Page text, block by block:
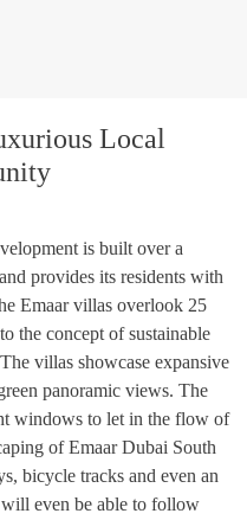
Local
is built over a
provides its residents with
Emaar villas overlook 25
the concept of sustainable
villas showcase expansive
panoramic views. The
windows to let in the flow of
of Emaar Dubai South
bicycle tracks and even an
even be able to follow